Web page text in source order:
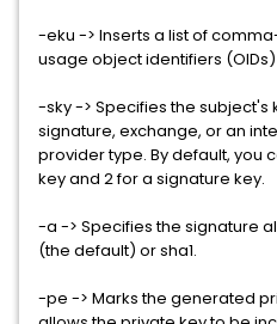
-eku -> Inserts a list of
usage object identifiers
-sky -> Specifies the subject's
signature, exchange, or an
provider type. By default, you
key and 2 for a signature key.
-a -> Specifies the signature
(the default) or sha1.
-pe -> Marks the generated